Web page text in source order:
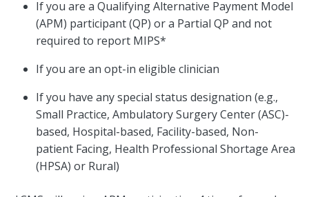
If you are a Qualifying Alternative Payment Model
(APM) participant (QP) or a Partial QP and not
required to report MIPS*
If you are an opt-in eligible clinician
If you have any special status designation (e.g.,
Small Practice, Ambulatory Surgery Center (ASC)-
based, Hospital-based, Facility-based, Non-
patient Facing, Health Professional Shortage Area
(HPSA) or Rural)